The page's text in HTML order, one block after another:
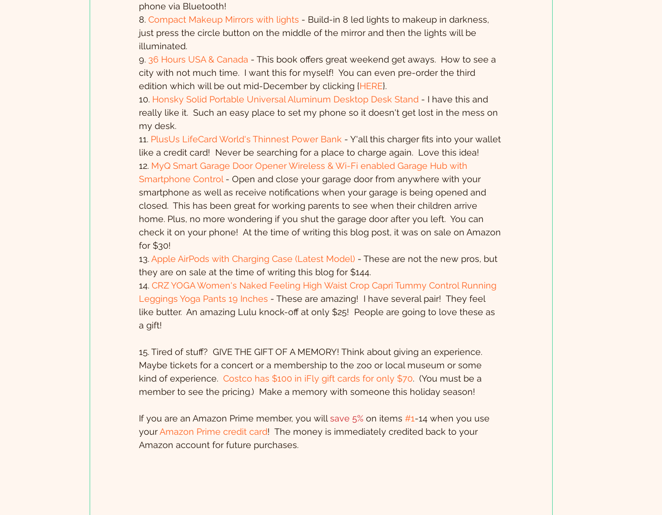
phone via Bluetooth!
8. Compact Makeup Mirrors with lights - Build-in 8 led lights to makeup in darkness,
just press the circle button on the middle of the mirror and then the lights will be
illuminated.
9. 36 Hours USA & Canada - This book offers great weekend get aways.  How to see a
city with not much time.  I want this for myself!  You can even pre-order the third
edition which will be out mid-December by clicking {HERE}.
10. Honsky Solid Portable Universal Aluminum Desktop Desk Stand - I have this and
really like it.  Such an easy place to set my phone so it doesn't get lost in the mess on
my desk.
11. PlusUs LifeCard World's Thinnest Power Bank - Y'all this charger fits into your wallet
like a credit card!  Never be searching for a place to charge again.  Love this idea!
12. MyQ Smart Garage Door Opener Wireless & Wi-Fi enabled Garage Hub with
Smartphone Control - Open and close your garage door from anywhere with your
smartphone as well as receive notifications when your garage is being opened and
closed.  This has been great for working parents to see when their children arrive
home. Plus, no more wondering if you shut the garage door after you left.  You can
check it on your phone!  At the time of writing this blog post, it was on sale on Amazon
for $30!
13. Apple AirPods with Charging Case (Latest Model) - These are not the new pros, but
they are on sale at the time of writing this blog for $144.
14. CRZ YOGA Women's Naked Feeling High Waist Crop Capri Tummy Control Running
Leggings Yoga Pants 19 Inches - These are amazing!  I have several pair!  They feel
like butter.  An amazing Lulu knock-off at only $25!  People are going to love these as
a gift!
15. Tired of stuff?  GIVE THE GIFT OF A MEMORY! Think about giving an experience.
Maybe tickets for a concert or a membership to the zoo or local museum or some
kind of experience. Costco has $100 in iFly gift cards for only $70.  (You must be a
member to see the pricing.)  Make a memory with someone this holiday season!
If you are an Amazon Prime member, you will save 5% on items #1-14 when you use
your Amazon Prime credit card!  The money is immediately credited back to your
Amazon account for future purchases.